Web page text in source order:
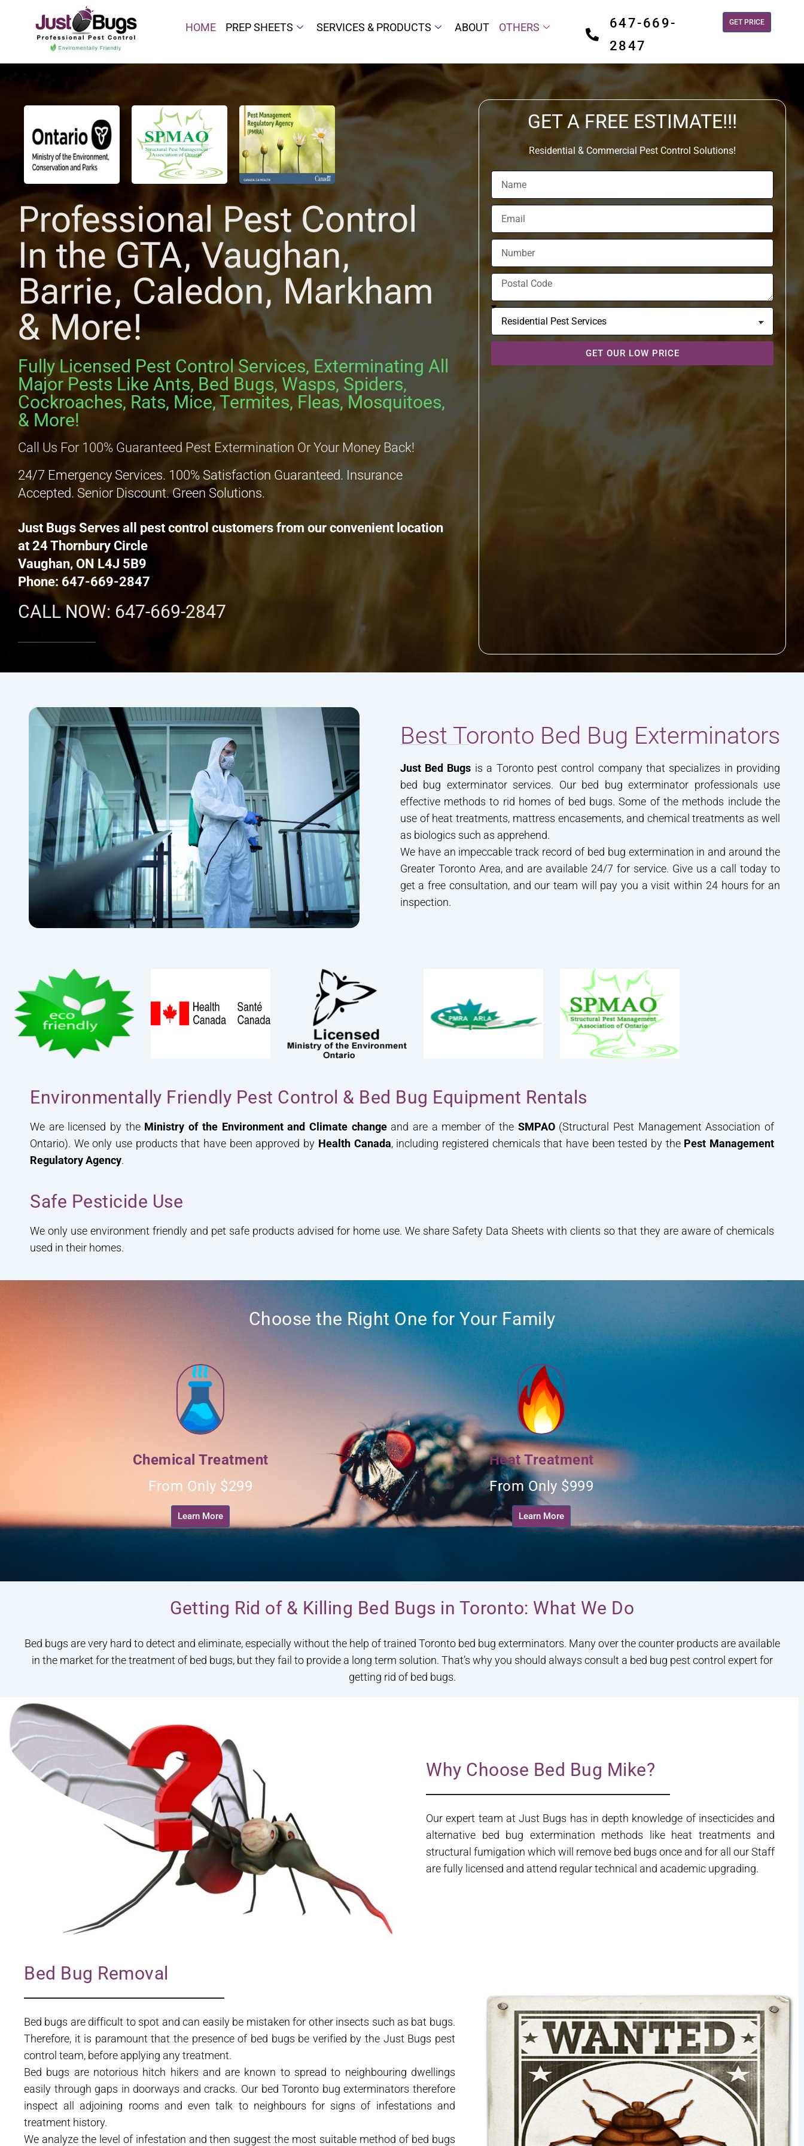
HOME PREP SHEETS SERVICES & PRODUCTS ABOUT OTHERS
647-669-
2847
GET PRICE
Professional Pest Control
In the GTA, Vaughan,
Barrie, Caledon, Markham
& More!
Fully Licensed Pest Control Services, Exterminating All
Major Pests Like Ants, Bed Bugs, Wasps, Spiders,
Cockroaches, Rats, Mice, Termites, Fleas, Mosquitoes,
& More!
Call Us For 100% Guaranteed Pest Extermination Or Your Money Back!
24/7 Emergency Services. 100% Satisfaction Guaranteed. Insurance
Accepted. Senior Discount. Green Solutions.
Just Bugs Serves all pest control customers from our convenient location
at 24 Thornbury Circle
Vaughan, ON L4J 5B9
Phone: 647-669-2847
CALL NOW: 647-669-2847
GET A FREE ESTIMATE!!!
Residential & Commercial Pest Control Solutions!
GET OUR LOW PRICE
Best Toronto Bed Bug Exterminators
Just Bed Bugs is a Toronto pest control company that specializes in providing
bed bug exterminator services. Our bed bug exterminator professionals use
effective methods to rid homes of bed bugs. Some of the methods include the
use of heat treatments, mattress encasements, and chemical treatments as well
as biologics such as apprehend.
We have an impeccable track record of bed bug extermination in and around the
Greater Toronto Area, and are available 24/7 for service. Give us a call today to
get a free consultation, and our team will pay you a visit within 24 hours for an
inspection.
Environmentally Friendly Pest Control & Bed Bug Equipment Rentals
We are licensed by the Ministry of the Environment and Climate changeand are a member of the SMPAO(Structural Pest Management Association of
Ontario). We only use products that have been approved by Health Canada, including registered chemicals that have been tested by the Pest Management
Regulatory Agency.
Safe Pesticide Use
We only use environment friendly and pet safe products advised for home use. We share Safety Data Sheets with clients so that they are aware of chemicals
used in their homes.
Choose the Right One for Your Family
Chemical Treatment
From Only $299
Learn More
Heat Treatment
From Only $999
Learn More
Getting Rid of & Killing Bed Bugs in Toronto: What We Do
Bed bugs are very hard to detect and eliminate, especially without the help of trained Toronto bed bug exterminators. Many over the counter products are available
in the market for the treatment of bed bugs, but they fail to provide a long term solution. That’s why you should always consult a bed bug pest control expert for
getting rid of bed bugs.
Why Choose Bed Bug Mike?
Our expert team at Just Bugs has in depth knowledge of insecticides and
alternative bed bug extermination methods like heat treatments and
structural fumigation which will remove bed bugs once and for all our Staff
are fully licensed and attend regular technical and academic upgrading.
Bed Bug Removal
Bed bugs are difficult to spot and can easily be mistaken for other insects such as bat bugs.
Therefore, it is paramount that the presence of bed bugs be verified by the Just Bugs pest
control team, before applying any treatment.
Bed bugs are notorious hitch hikers and are known to spread to neighbouring dwellings
easily through gaps in doorways and cracks. Our bed Toronto bug exterminators therefore
inspect all adjoining rooms and even talk to neighbours for signs of infestations and
treatment history.
We analyze the level of infestation and then suggest the most suitable method of bed bugs